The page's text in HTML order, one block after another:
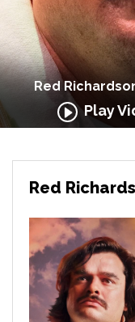
Red
Play
Red